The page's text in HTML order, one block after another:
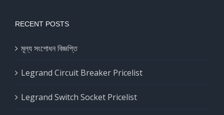
RECENT POSTS
মূল্য সংশোধন বিজ্ঞপ্তি
Legrand Circuit Breaker Pricelist
Legrand Switch Socket Pricelist